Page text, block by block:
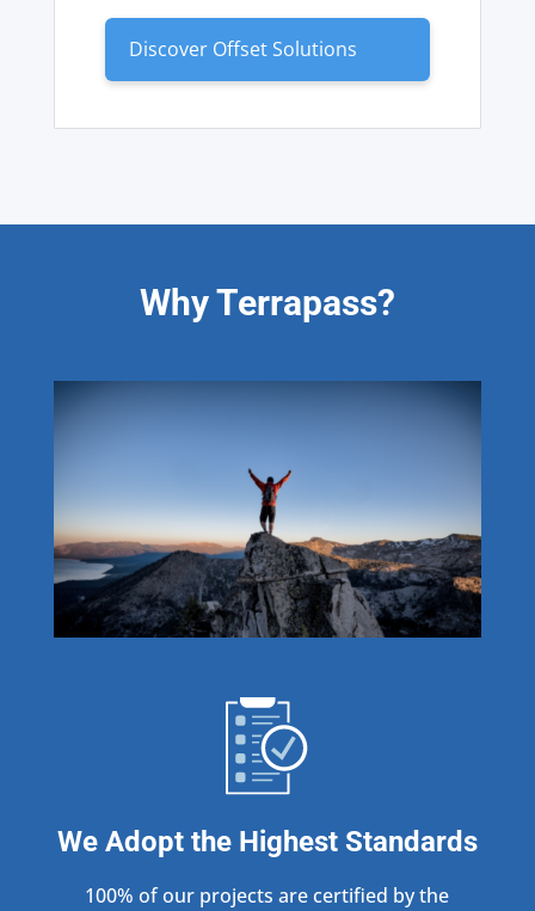
Discover Offset Solutions
Why Terrapass?
We Adopt the Highest Standards
100% of our projects are certified by the